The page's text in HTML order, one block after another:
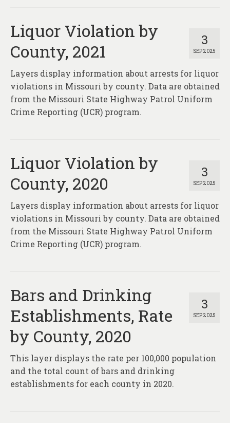
3
SEP 2025
Liquor Violation by
County, 2021
Layers display information about arrests for liquor
violations in Missouri by county. Data are obtained
from the Missouri State Highway Patrol Uniform
Crime Reporting (UCR) program.
3
SEP 2025
Liquor Violation by
County, 2020
Layers display information about arrests for liquor
violations in Missouri by county. Data are obtained
from the Missouri State Highway Patrol Uniform
Crime Reporting (UCR) program.
3
SEP 2025
Bars and Drinking
Establishments, Rate
by County, 2020
This layer displays the rate per 100,000 population
and the total count of bars and drinking
establishments for each county in 2020.